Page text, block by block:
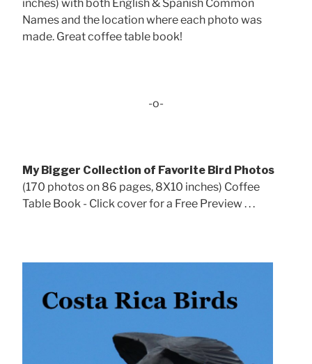
inches) with both English & Spanish Common
Names and the location where each photo was
made. Great coffee table book!
-o-
My Bigger Collection of Favorite Bird Photos
(170 photos on 86 pages, 8X10 inches) Coffee
Table Book - Click cover for a Free Preview . . .